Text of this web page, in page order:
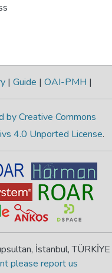
| Guide | OAI-PMH |
by Creative Commons
4.0 Unported License.
İstanbul, TÜRKİYE
please report us